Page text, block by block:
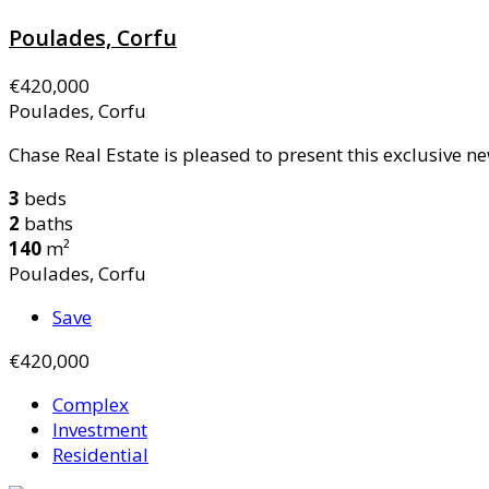
Poulades, Corfu
€420,000
Poulades, Corfu
Chase Real Estate is pleased to present this exclusive
3 beds
2 baths
140 m²
Poulades, Corfu
Save
€420,000
Complex
Investment
Residential